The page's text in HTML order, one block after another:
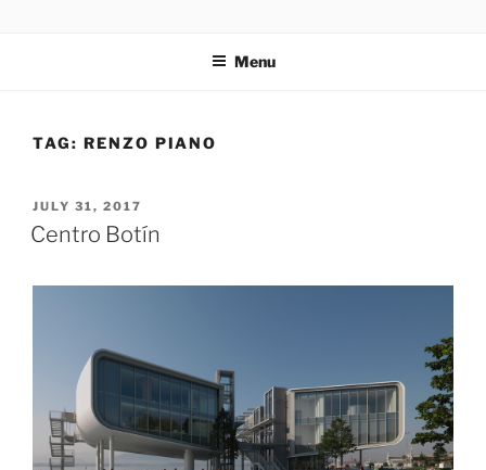
Menu
TAG: RENZO PIANO
POSTED
ON
JULY 31, 2017
Centro Botín